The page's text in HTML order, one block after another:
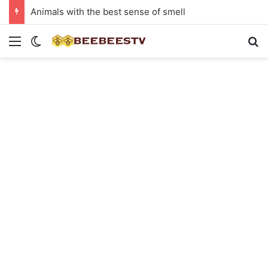
Animals with the best sense of smell
Menu Switch skin